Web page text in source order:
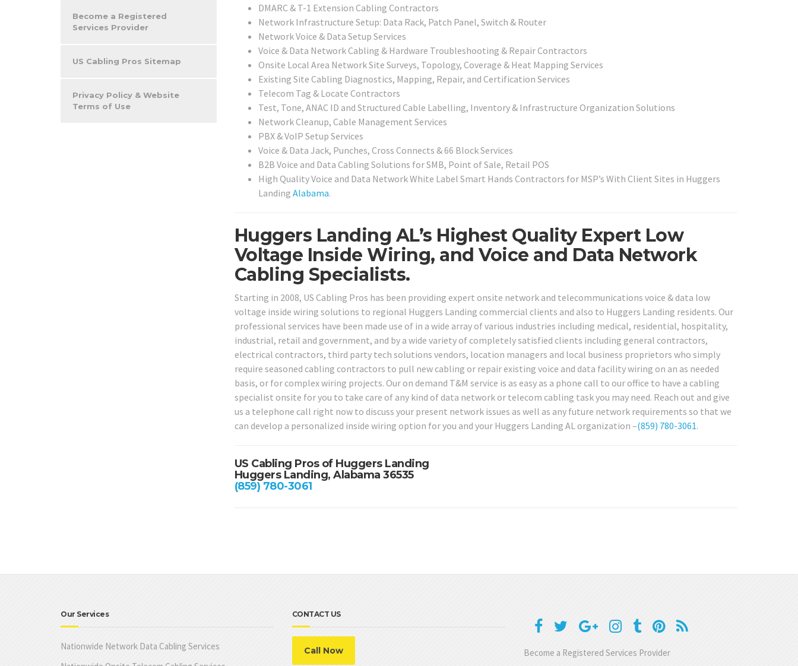
DMARC & T-1 Extension Cabling Contractors
Network Infrastructure Setup: Data Rack, Patch Panel, Switch & Router
Network Voice & Data Setup Services
Voice & Data Network Cabling & Hardware Troubleshooting & Repair Contractors
Onsite Local Area Network Site Surveys, Topology, Coverage & Heat Mapping Services
Existing Site Cabling Diagnostics, Mapping, Repair, and Certification Services
Telecom Tag & Locate Contractors
Test, Tone, ANAC ID and Structured Cable Labelling, Inventory & Infrastructure Organization Solutions
Network Cleanup, Cable Management Services
PBX & VoIP Setup Services
Voice & Data Jack, Punches, Cross Connects & 66 Block Services
B2B Voice and Data Cabling Solutions for SMB, Point of Sale, Retail POS
High Quality Voice and Data Network White Label Smart Hands Contractors for MSP’s With Client Sites in Huggers
Landing Alabama.
Huggers Landing AL’s Highest Quality Expert Low
Voltage Inside Wiring, and Voice and Data Network
Cabling Specialists.
Starting in 2008, US Cabling Pros has been providing expert onsite network and telecommunications voice & data low
voltage inside wiring solutions to regional Huggers Landing commercial clients and also to Huggers Landing residents. Our
professional services have been made use of in a wide array of various industries including medical, residential, hospitality,
industrial, retail and government, and by a wide variety of completely satisfied clients including general contractors,
electrical contractors, third party tech solutions vendors, location managers and local business proprietors who simply
require seasoned cabling contractors to pull new cabling or repair existing voice and data facility wiring on an as needed
basis, or for complex wiring projects. Our on demand T&M service is as easy as a phone call to our office to have a cabling
specialist onsite for you to take care of any kind of data network or telecom cabling task you may need. Reach out and give
us a telephone call right now to discuss your present network issues as well as any future network requirements so that we
can develop a personalized inside wiring option for you and your Huggers Landing AL organization –(859) 780-3061.
US Cabling Pros of Huggers Landing
Huggers Landing, Alabama 36535
(859) 780-3061
Become a Registered
Services Provider
US Cabling Pros Sitemap
Privacy Policy & Website
Terms of Use
Our Services
Nationwide Network Data Cabling Services
CONTACT US
Call Now Become a Registered Services Provider